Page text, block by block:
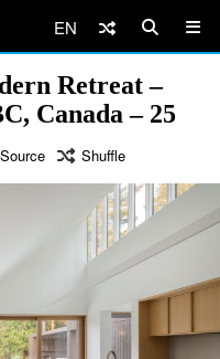
EN
Retreat –
Canada – 25
Source Shuffle